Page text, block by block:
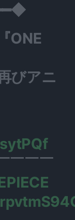
ONE
びアニ
￣￣￣